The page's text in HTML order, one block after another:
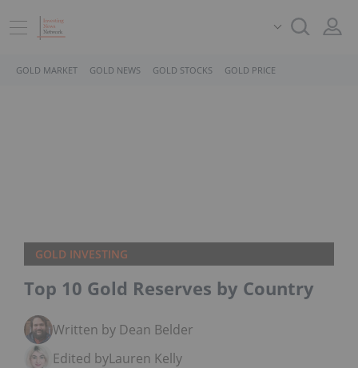
GOLD MARKET GOLD NEWS GOLD STOCKS GOLD PRICE
GOLD INVESTING
Top 10 Gold Reserves by Country
Written by Dean Belder
Edited byLauren Kelly